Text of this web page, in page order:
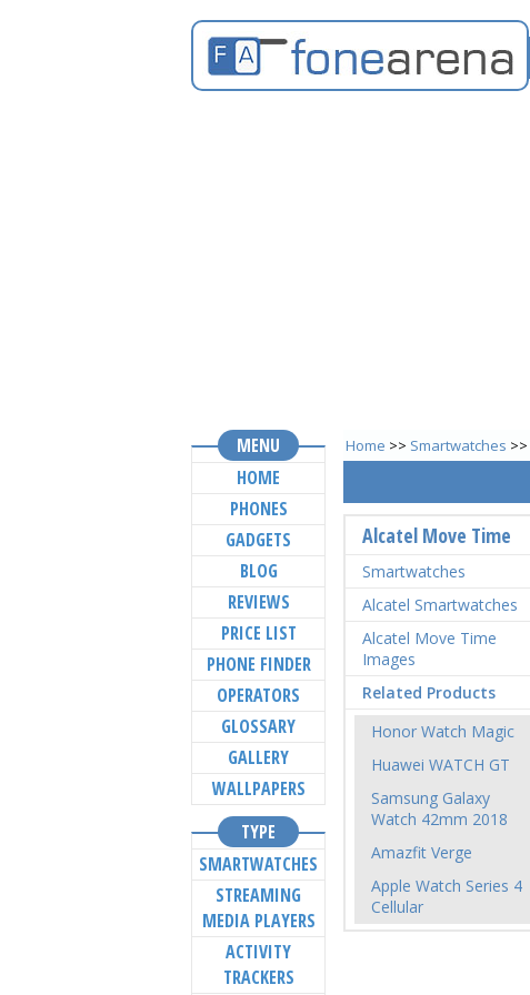
Home >> Smartwatches >>
Alcatel Move Time
Smartwatches
Alcatel Smartwatches
Alcatel Move Time
Images
Related Products
Honor Watch Magic
Huawei WATCH GT
Samsung Galaxy
Watch 42mm 2018
Amazfit Verge
Apple Watch Series 4
Cellular
MENU
HOME
PHONES
GADGETS
BLOG
REVIEWS
PRICE LIST
PHONE FINDER
OPERATORS
GLOSSARY
GALLERY
WALLPAPERS
TYPE
SMARTWATCHES
STREAMING
MEDIA PLAYERS
ACTIVITY
TRACKERS